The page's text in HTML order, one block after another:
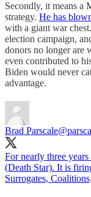
Secondly, it means
strategy. He has
with a giant war
election campaign,
donors no longer are
even contributed to
Biden would never
advantage.
Brad Parscale
For nearly three
(Death Star). It is
Surrogates,